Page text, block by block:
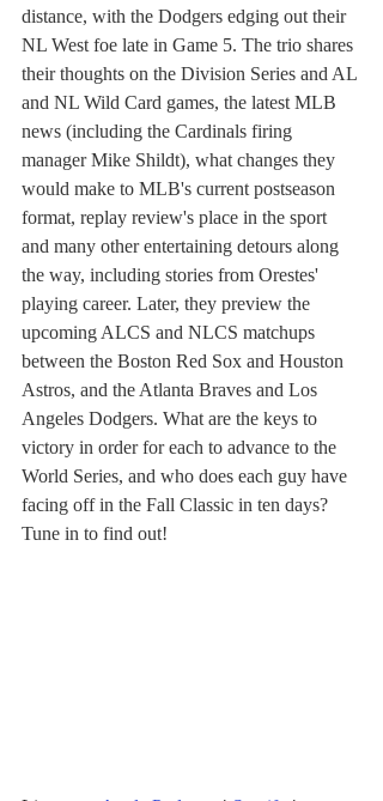
distance, with the Dodgers edging out their
NL West foe late in Game 5. The trio shares
their thoughts on the Division Series and AL
and NL Wild Card games, the latest MLB
news (including the Cardinals firing
manager Mike Shildt), what changes they
would make to MLB's current postseason
format, replay review's place in the sport
and many other entertaining detours along
the way, including stories from Orestes'
playing career. Later, they preview the
upcoming ALCS and NLCS matchups
between the Boston Red Sox and Houston
Astros, and the Atlanta Braves and Los
Angeles Dodgers. What are the keys to
victory in order for each to advance to the
World Series, and who does each guy have
facing off in the Fall Classic in ten days?
Tune in to find out!